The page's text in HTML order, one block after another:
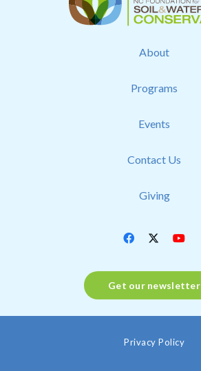
About
Programs
Events
Contact Us
Giving
Get our newsletter
Privacy Policy